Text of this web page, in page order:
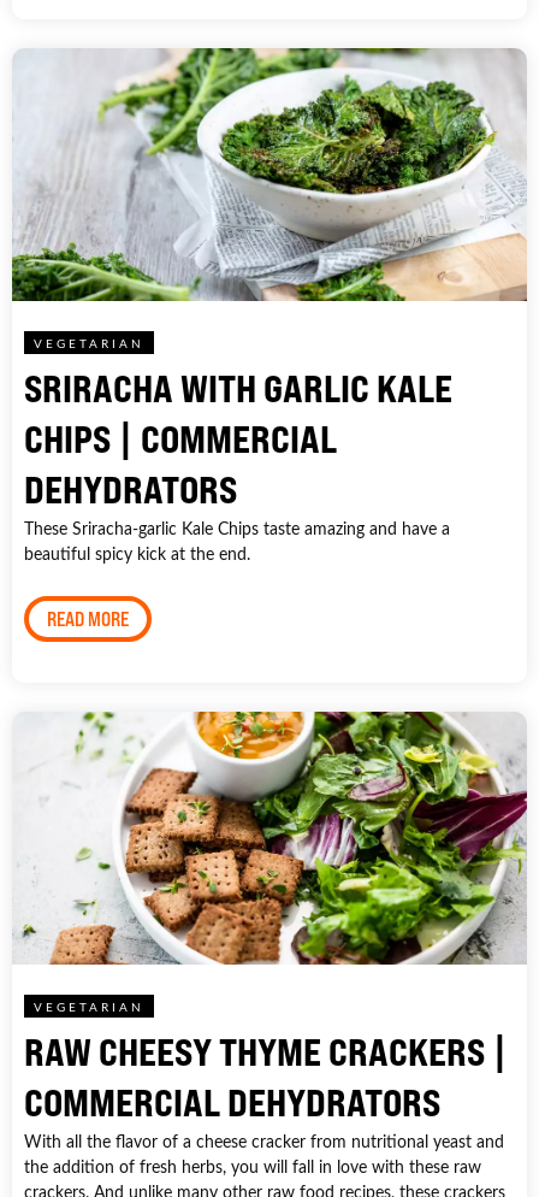
VEGETARIAN
SRIRACHA WITH GARLIC KALE
CHIPS | COMMERCIAL
DEHYDRATORS
These Sriracha-garlic Kale Chips taste amazing and have a
beautiful spicy kick at the end.
READ MORE
VEGETARIAN
RAW CHEESY THYME CRACKERS |
COMMERCIAL DEHYDRATORS
With all the flavor of a cheese cracker from nutritional yeast and
the addition of fresh herbs, you will fall in love with these raw
crackers. And unlike many other raw food recipes, these crackers